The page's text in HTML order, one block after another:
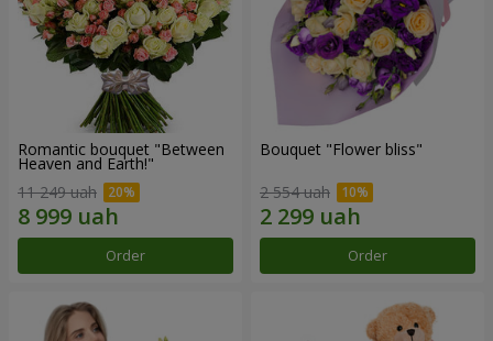
Romantic bouquet "Between
Heaven and Earth!"
11 249 uah
Order
Bouquet "Flower bliss"
2 554 uah
Order